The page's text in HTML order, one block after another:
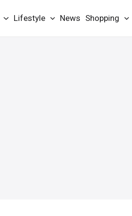
Lifestyle News Shopping